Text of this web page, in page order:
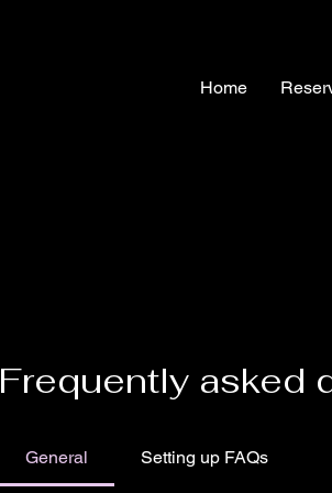
Home
Frequently asked
General Setting up FAQs